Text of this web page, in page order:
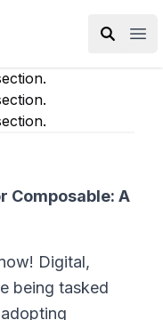
Composable: A
Digital,
being tasked